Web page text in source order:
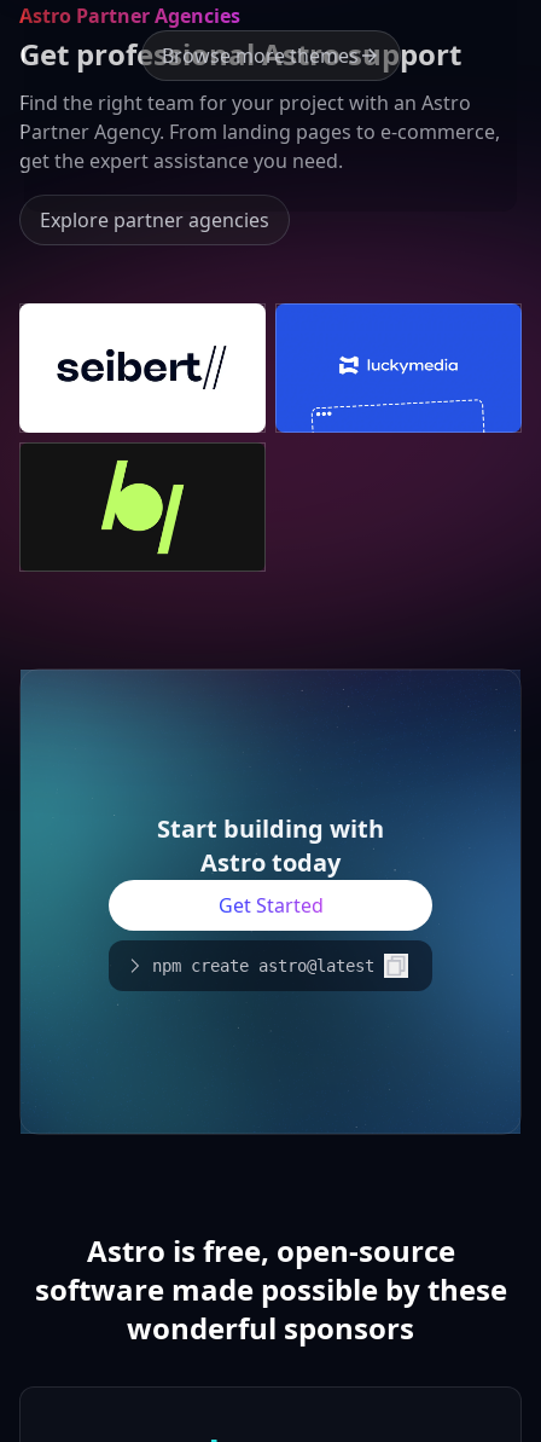
Browse more themes
Astro Partner Agencies
Get professional Astro support
Find the right team for your project with an Astro
Partner Agency. From landing pages to e-commerce,
get the expert assistance you need.
Explore partner agencies
Seibert Group GmbH Lucky Media
Bejamas
Start building with
Astro today
Get Started
npm create astro@latest
Astro is free, open-source
software made possible by these
wonderful sponsors